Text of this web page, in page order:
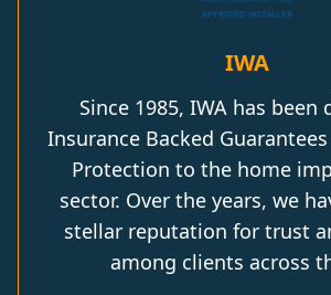
IWA
Since 1985, IWA has been
Insurance Backed
Protection to the home
sector. Over the years, we
stellar reputation for trust
among clients across